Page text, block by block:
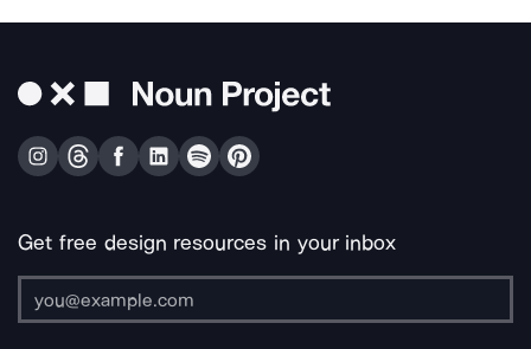
Get free design resources in your inbox